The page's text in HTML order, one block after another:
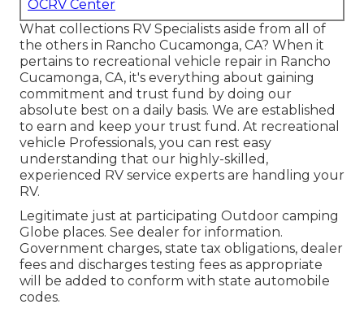
OCRV Center
What collections RV Specialists aside from all of
the others in Rancho Cucamonga, CA? When it
pertains to recreational vehicle repair in Rancho
Cucamonga, CA, it's everything about gaining
commitment and trust fund by doing our
absolute best on a daily basis. We are established
to earn and keep your trust fund. At recreational
vehicle Professionals, you can rest easy
understanding that our highly-skilled,
experienced RV service experts are handling your
RV.
Legitimate just at participating Outdoor camping
Globe places. See dealer for information.
Government charges, state tax obligations, dealer
fees and discharges testing fees as appropriate
will be added to conform with state automobile
codes.